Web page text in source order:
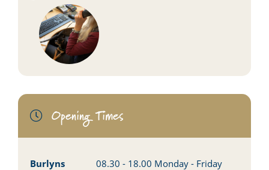
Opening Times
Burlyns
08.30 - 18.00 Monday - Friday